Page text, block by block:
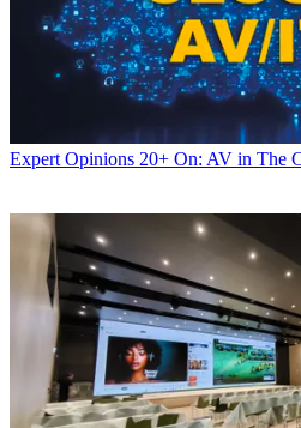
Expert Opinions 20+ On: AV in The